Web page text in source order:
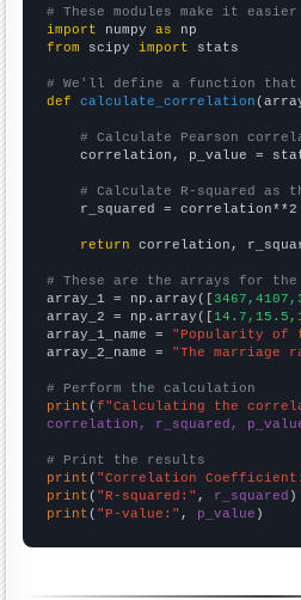
# These modules make it
import numpy as
from scipy import stats
# We'll define a function
def
calculate_correlation
# Calculate Pearson
correlation, p_value =
# Calculate R-squared
    r_squared = correlation**2
return correlation,
# These are the arrays for the
array_1 = np.array([
array_2 = np.array([
array_1_name = "Popularity of
array_2_name = "The marriage
# Perform the calculation
print (f"Calculating the
correlation, r_squared,
# Print the results
print ( "Correlation
print ( "R-squared:" , r_squared
print ( "P-value:" , p_value )